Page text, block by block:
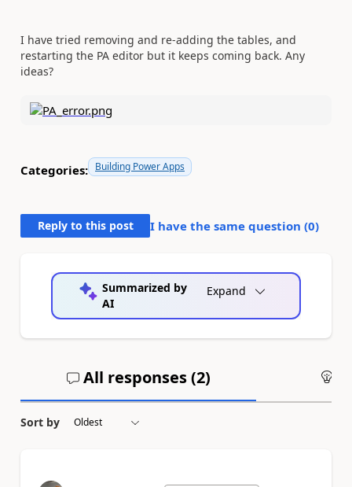
I have tried removing and re-adding the tables, and
restarting the PA editor but it keeps coming back. Any
ideas?
Categories: Building Power Apps
Reply to this post I have the same question (0)
Summarized by
AI
Expand
All responses (2)
Sort by